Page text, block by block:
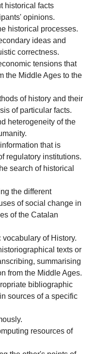
historical facts
opinions.
historical processes.
ideas and
correctness.
tensions that
the Middle Ages to the
of history and their
of particular facts.
heterogeneity of the
that is
regulatory institutions.
search of historical
the different
of social change in
of the Catalan
of History.
texts or
summarising
from the Middle Ages.
bibliographic
sources of a specific
resources of